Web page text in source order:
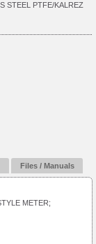
STEEL PTFE/KALREZ
Files / Manuals
METER;